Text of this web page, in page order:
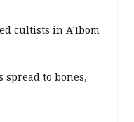
cultists in A’Ibom
spread to bones,